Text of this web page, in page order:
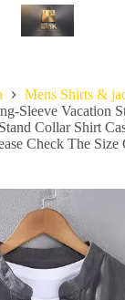
Mens Shirts &
Sleeve Vacation
Collar Shirt
Check The